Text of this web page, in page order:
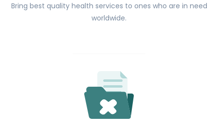
Bring best quality health services to ones who are in need
worldwide.